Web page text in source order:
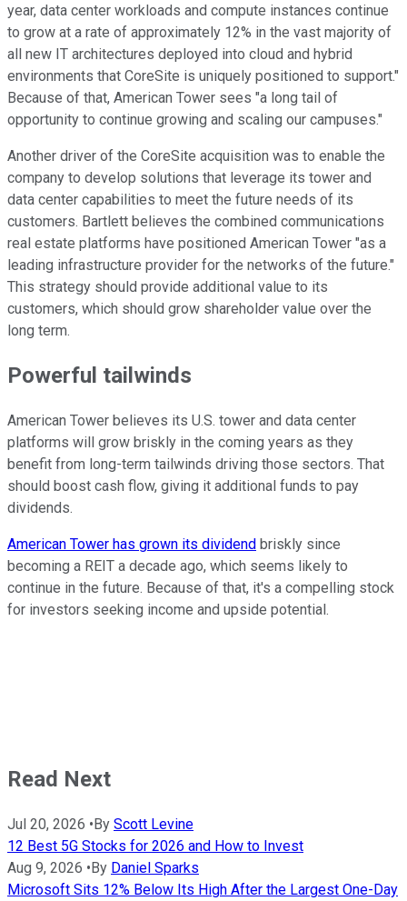
year, data center workloads and compute instances continue
to grow at a rate of approximately 12% in the vast majority of
all new IT architectures deployed into cloud and hybrid
environments that CoreSite is uniquely positioned to support."
Because of that, American Tower sees "a long tail of
opportunity to continue growing and scaling our campuses."
Another driver of the CoreSite acquisition was to enable the
company to develop solutions that leverage its tower and
data center capabilities to meet the future needs of its
customers. Bartlett believes the combined communications
real estate platforms have positioned American Tower "as a
leading infrastructure provider for the networks of the future."
This strategy should provide additional value to its
customers, which should grow shareholder value over the
long term.
Powerful tailwinds
American Tower believes its U.S. tower and data center
platforms will grow briskly in the coming years as they
benefit from long-term tailwinds driving those sectors. That
should boost cash flow, giving it additional funds to pay
dividends.
American Tower has grown its dividend briskly since
becoming a REIT a decade ago, which seems likely to
continue in the future. Because of that, it's a compelling stock
for investors seeking income and upside potential.
Read Next
Jul 20, 2026 • By Scott Levine
12 Best 5G Stocks for 2026 and How to Invest
Aug 9, 2026 • By Daniel Sparks
Microsoft Sits 12% Below Its High After the Largest One-Day